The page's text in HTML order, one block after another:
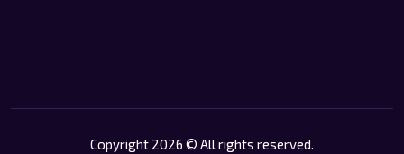
Copyright 2026 © All rights reserved.